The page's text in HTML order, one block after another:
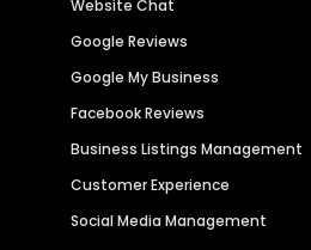
Website Chat
Google Reviews
Google My Business
Facebook Reviews
Business Listings Management
Customer Experience
Social Media Management